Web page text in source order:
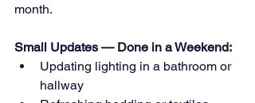
month.
Small Updates — Done in a Weekend:
Updating lighting in a bathroom or
hallway